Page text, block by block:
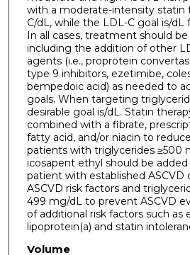
with a moderate-intensity statin
C/dL, while the LDL-C goal is/dL
In all cases, treatment should
including the addition of other
agents (i.e., proprotein
type 9 inhibitors, ezetimibe,
bempedoic acid) as needed to
goals. When targeting
desirable goal is/dL. Statin
combined with a fibrate,
fatty acid, and/or niacin to
patients with triglycerides ≥500
icosapent ethyl should be
patient with established ASCVD
ASCVD risk factors and
499 mg/dL to prevent ASCVD
of additional risk factors such as
lipoprotein(a) and statin
Volume